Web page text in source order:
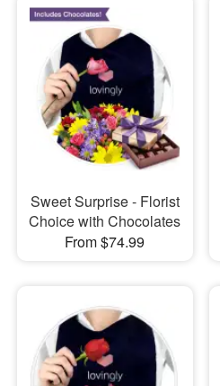
Sweet Surprise - Florist
Choice with Chocolates
From $74.99